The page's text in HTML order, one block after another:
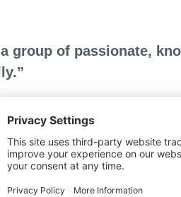
group of passionate,
professional
implemented
has experience
She has built HR
offerings.